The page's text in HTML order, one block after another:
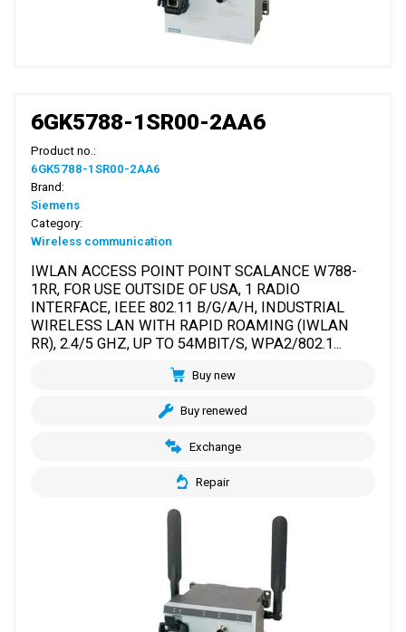
6GK5788-1SR00-2AA6
Product no.:
6GK5788-1SR00-2AA6
Brand:
Siemens
Category:
Wireless communication
IWLAN ACCESS POINT POINT SCALANCE W788-
1RR, FOR USE OUTSIDE OF USA, 1 RADIO
INTERFACE, IEEE 802.11 B/G/A/H, INDUSTRIAL
WIRELESS LAN WITH RAPID ROAMING (IWLAN
RR), 2.4/5 GHZ, UP TO 54MBIT/S, WPA2/802.1...
Buy new
Buy renewed
Exchange
Repair